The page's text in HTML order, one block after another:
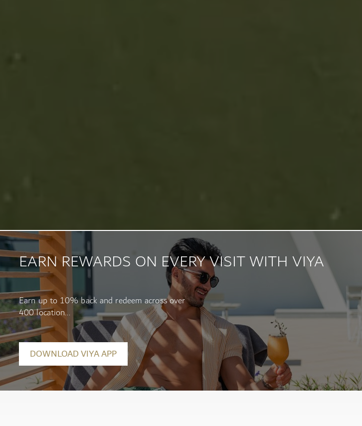
EARN REWARDS ON EVERY VISIT WITH VIYA
Earn up to 10% back and redeem across over
400 location...
DOWNLOAD VIYA APP